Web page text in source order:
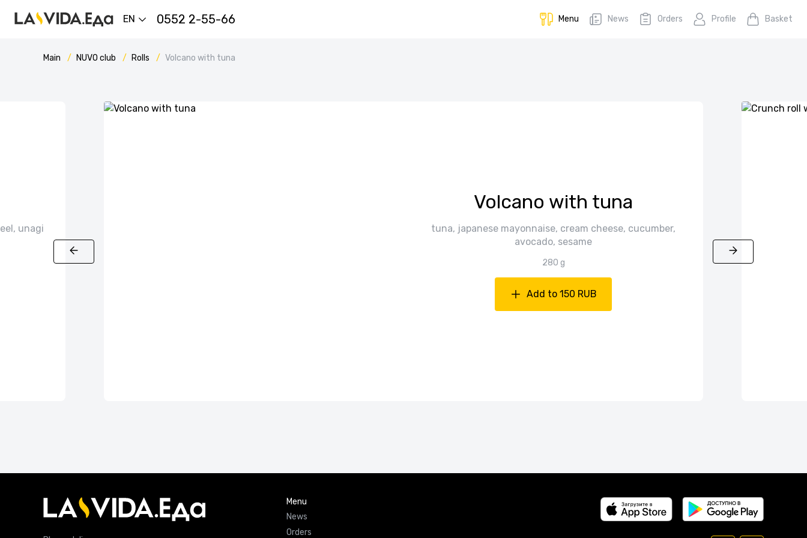
EN 0552 2-55-66 Menu News Orders Profile Basket
Main NUVO сlub Rolls Volcano with tuna
unagi
Volcano with tuna
tuna, japanese mayonnaise, cream cheese, cucumber,
avocado, sesame
280 g
Add to 150 RUB
Menu
News
Orders